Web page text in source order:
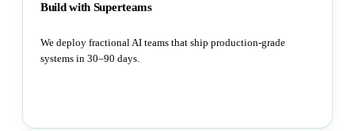
Build with Superteams
We deploy fractional AI teams that ship production-grade
systems in 30–90 days.